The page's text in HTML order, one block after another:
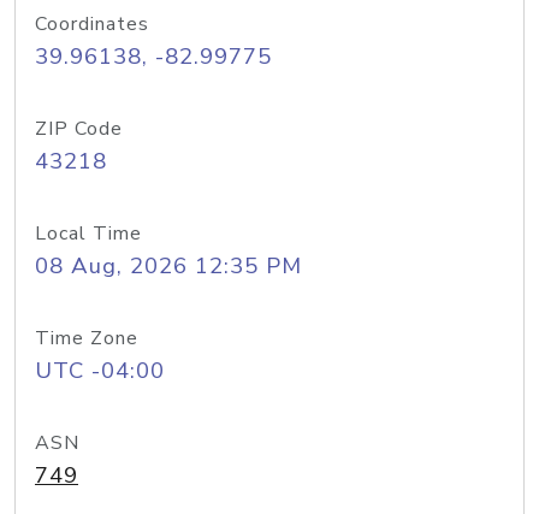
Coordinates
39.96138, -82.99775
ZIP Code
43218
Local Time
08 Aug, 2026 12:35 PM
Time Zone
UTC -04:00
ASN
749